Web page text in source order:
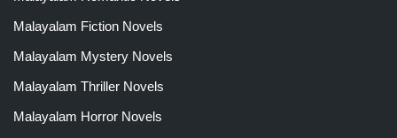
Malayalam Fiction Novels
Malayalam Mystery Novels
Malayalam Thriller Novels
Malayalam Horror Novels